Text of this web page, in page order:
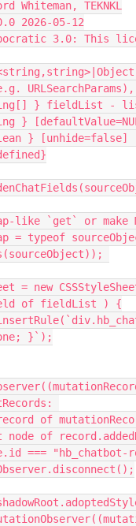
Whiteman, TEKNKL
2026-05-12
} fieldList -
}
}
Map-like `get` or make
= new
of fieldList ) {
}`);
record of
const node of
node.id ===
lightObserver.disconnect();
new